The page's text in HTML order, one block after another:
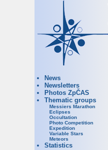
News
Newsletters
Photos ZpČAS
Thematic groups
Messiers Marathon
Eclipses
Occultation
Photo Competition
Expedition
Variable Stars
Meteors
Statistics